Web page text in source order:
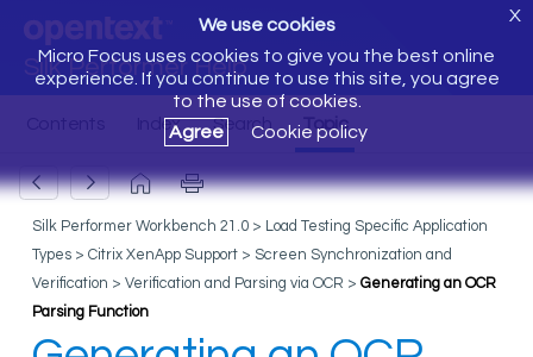
Silk Performer Help
We use cookies
Micro Focus uses cookies to give you the best online
experience. If you continue to use this site, you agree
to the use of cookies.
Agree
Cookie policy
X